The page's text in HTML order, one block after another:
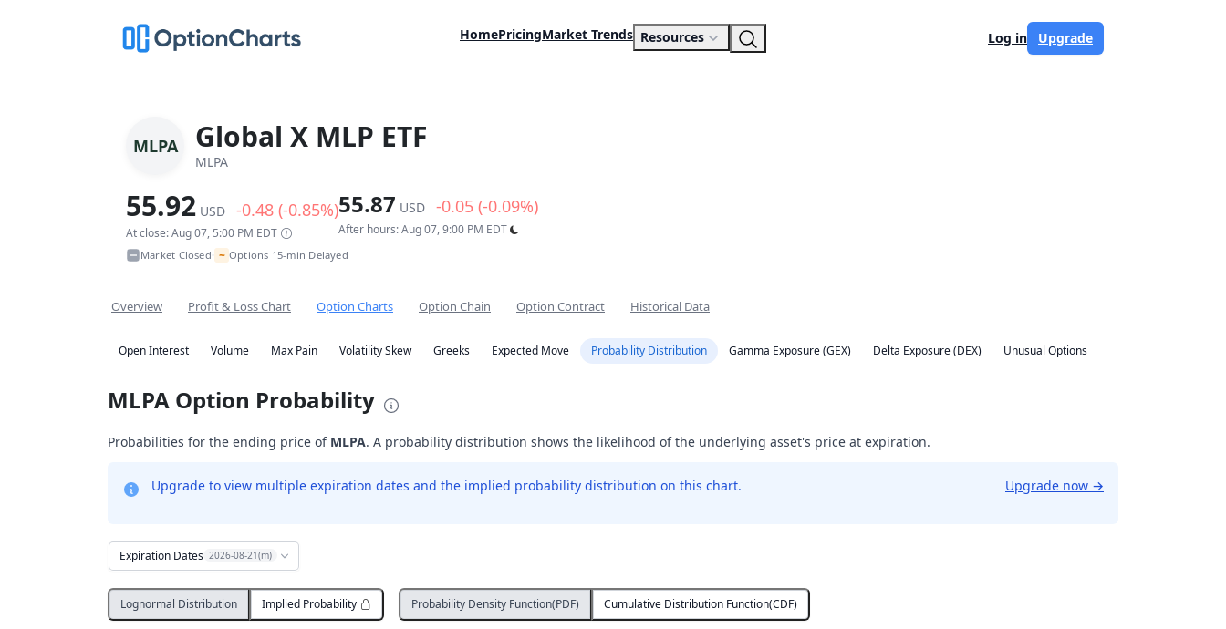
HomePricingMarket Trends Resources Log in Upgrade
MLPA Global X MLP ETF
MLPA
55.92 USD -0.48 (-0.85%)
At close: Aug 07, 5:00 PM EDT
55.87 USD -0.05 (-0.09%)
After hours: Aug 07, 9:00 PM EDT
Market Closed• ~ Options 15-min Delayed
Overview Profit & Loss Chart Option Charts Option Chain Option Contract Historical Data
Open Interest Volume Max Pain Volatility Skew Greeks Expected Move Probability Distribution Gamma Exposure (GEX) Delta Exposure (DEX) Unusual Options
MLPA Option Probability
Probabilities for the ending price of MLPA. A probability distribution shows the likelihood of the underlying asset's price at expiration.
Upgrade to view multiple expiration dates and the implied probability distribution on this chart. Upgrade now →
Expiration Dates 2026-08-21(m)
Lognormal Distribution Implied Probability Probability Density Function(PDF) Cumulative Distribution Function(CDF)